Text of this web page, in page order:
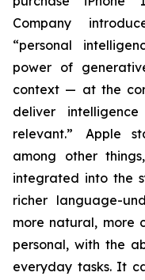
Company
“personal
power of
context — at the
deliver
relevant.” Apple
among other
integrated into the
richer language-
more natural, more
personal, with the
everyday tasks. It